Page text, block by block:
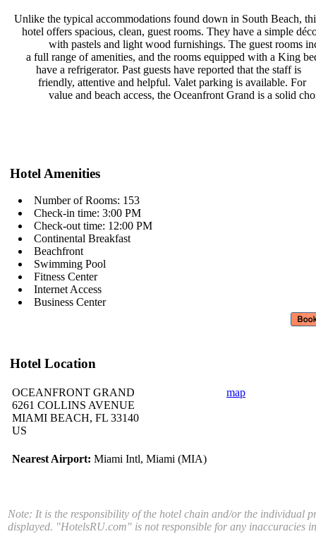
Unlike the typical accommodations
hotel offers spacious, clean, guest
with pastels and light wood
a full range of amenities, and the
have a refrigerator. Past guests
friendly, attentive and helpful.
value and beach access, the
found down in South Beach,
rooms. They have a simple
furnishings. The guest rooms
rooms equipped with a King
have reported that the staff is
Valet parking is available. For
Oceanfront Grand is a solid
Hotel Amenities
Number of Rooms: 153
Check-in time: 3:00 PM
Check-out time: 12:00 PM
Continental Breakfast
Beachfront
Swimming Pool
Fitness Center
Internet Access
Business Center
Hotel Location
OCEANFRONT GRAND
6261 COLLINS AVENUE
MIAMI BEACH, FL 33140
US
map
Nearest Airport: Miami Intl, Miami (MIA)
Note: It is the responsibility of the hotel chain and/or the individual
displayed. "HotelsRU.com" is not responsible for any inaccuracies